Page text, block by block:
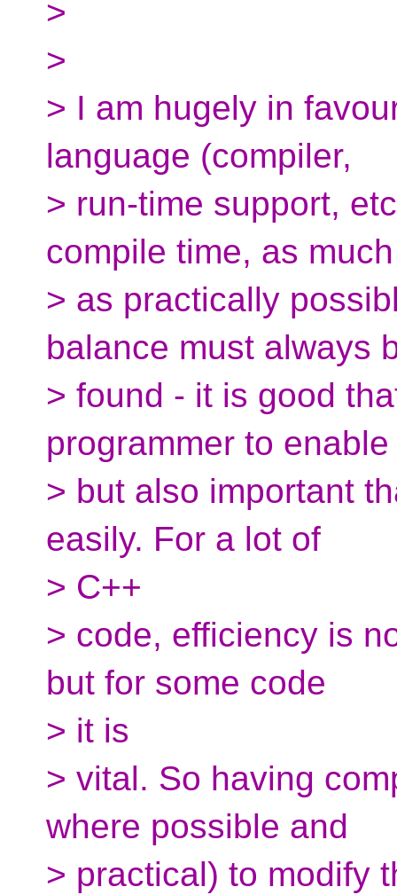
>
>
> I am hugely in
language (compiler,
> run-time support,
compile time, as much
> as practically
balance must always
> found - it is good
programmer to
> but also important
easily. For a lot of
> C++
> code, efficiency is
but for some code
> it is
> vital. So having
where possible and
> practical) to modify